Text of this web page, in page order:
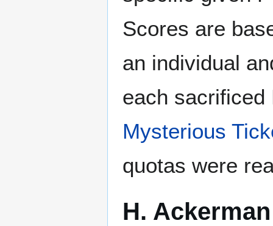
Scores are
an individual
each sacrificed
Mysterious
quotas were
H. Ackerman